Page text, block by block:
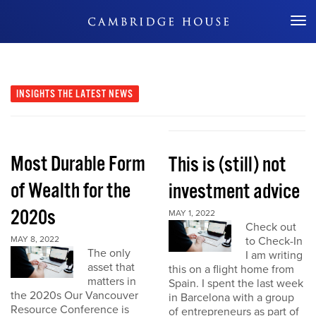
Don't Miss Out
INSIGHTS THE LATEST NEWS
Most Durable Form
of Wealth for the
2020s
MAY 8, 2022
The only
asset that
matters in
the 2020s Our Vancouver
Resource Conference is
This is (still) not
investment advice
MAY 1, 2022
Check out
to Check-In
I am writing
this on a flight home from
Spain. I spent the last week
in Barcelona with a group
of entrepreneurs as part of